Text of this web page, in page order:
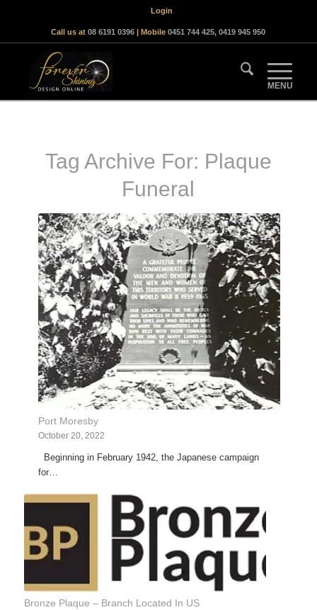
Login
Call us at08 6191 0396 | Mobile0451 744 425,0419 945 950
Tag Archive For: Plaque
Funeral
Port Moresby
October 20, 2022
Beginning in February 1942, the Japanese campaign
for…
Bronze Plaque – Branch Located In US